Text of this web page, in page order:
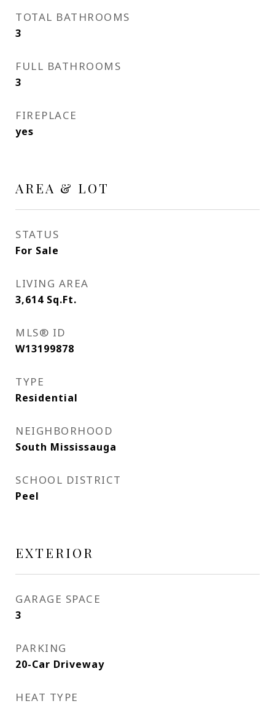
TOTAL BATHROOMS
3
FULL BATHROOMS
3
FIREPLACE
yes
AREA & LOT
STATUS
For Sale
LIVING AREA
3,614 Sq.Ft.
MLS® ID
W13199878
TYPE
Residential
NEIGHBORHOOD
South Mississauga
SCHOOL DISTRICT
Peel
EXTERIOR
GARAGE SPACE
3
PARKING
20-Car Driveway
HEAT TYPE